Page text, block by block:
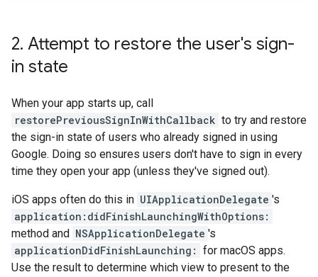
2. Attempt to restore the user's sign-
in state
When your app starts up, call
restorePreviousSignInWithCallback to try and restore
the sign-in state of users who already signed in using
Google. Doing so ensures users don't have to sign in every
time they open your app (unless they've signed out).
iOS apps often do this in UIApplicationDelegate 's
application:didFinishLaunchingWithOptions:
method and NSApplicationDelegate 's
applicationDidFinishLaunching: for macOS apps.
Use the result to determine which view to present to the